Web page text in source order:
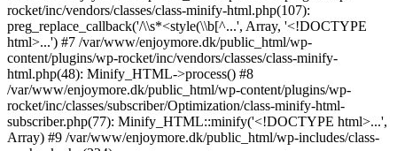
rocket/inc/vendors/classes/class-minify-html.php(107):
preg_replace_callback('/\\s*<style(\\b[^...', Array, '<!DOCTYPE
html>...') #7 /var/www/enjoymore.dk/public_html/wp-
content/plugins/wp-rocket/inc/vendors/classes/class-minify-
html.php(48): Minify_HTML->process() #8
/var/www/enjoymore.dk/public_html/wp-content/plugins/wp-
rocket/inc/classes/subscriber/Optimization/class-minify-html-
subscriber.php(77): Minify_HTML::minify('<!DOCTYPE html>...',
Array) #9 /var/www/enjoymore.dk/public_html/wp-includes/class-